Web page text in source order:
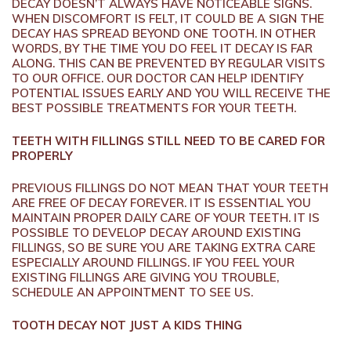
DECAY DOESN’T ALWAYS HAVE NOTICEABLE SIGNS.
WHEN DISCOMFORT IS FELT, IT COULD BE A SIGN THE
DECAY HAS SPREAD BEYOND ONE TOOTH. IN OTHER
WORDS, BY THE TIME YOU DO FEEL IT DECAY IS FAR
ALONG. THIS CAN BE PREVENTED BY REGULAR VISITS
TO OUR OFFICE. OUR DOCTOR CAN HELP IDENTIFY
POTENTIAL ISSUES EARLY AND YOU WILL RECEIVE THE
BEST POSSIBLE TREATMENTS FOR YOUR TEETH.
TEETH WITH FILLINGS STILL NEED TO BE CARED FOR
PROPERLY
PREVIOUS FILLINGS DO NOT MEAN THAT YOUR TEETH
ARE FREE OF DECAY FOREVER. IT IS ESSENTIAL YOU
MAINTAIN PROPER DAILY CARE OF YOUR TEETH. IT IS
POSSIBLE TO DEVELOP DECAY AROUND EXISTING
FILLINGS, SO BE SURE YOU ARE TAKING EXTRA CARE
ESPECIALLY AROUND FILLINGS. IF YOU FEEL YOUR
EXISTING FILLINGS ARE GIVING YOU TROUBLE,
SCHEDULE AN APPOINTMENT TO SEE US.
TOOTH DECAY NOT JUST A KIDS THING